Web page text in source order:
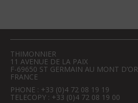
THIMONNIER
11 AVENUE DE LA PAIX
F-69650 ST GERMAIN AU MONT D’OR
FRANCE
PHONE : +33 (0)4 72 08 19 19
TELECOPY : +33 (0)4 72 08 19 00